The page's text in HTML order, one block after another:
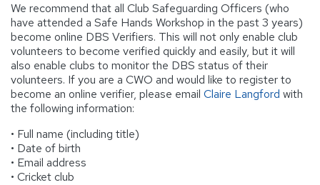
We recommend that all Club Safeguarding Officers (who
have attended a Safe Hands Workshop in the past 3 years)
become online DBS Verifiers. This will not only enable club
volunteers to become verified quickly and easily, but it will
also enable clubs to monitor the DBS status of their
volunteers. If you are a CWO and would like to register to
become an online verifier, please email Claire Langford with
the following information:
• Full name (including title)
• Date of birth
• Email address
• Cricket club